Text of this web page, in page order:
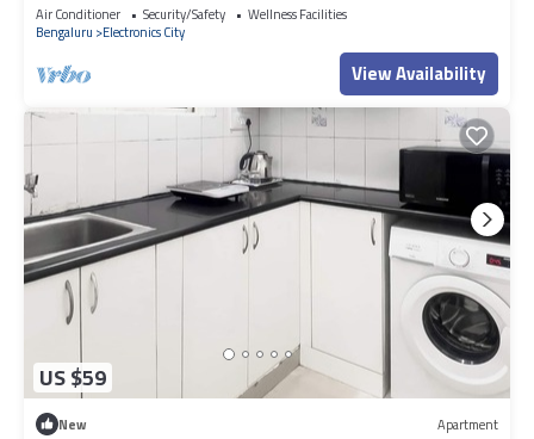
Air Conditioner Security/Safety
Wellness Facilities
Bengaluru
Electronics City
View Availability
US $59
New Apartment